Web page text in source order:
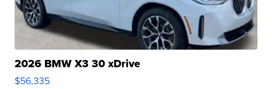
2026 BMW X3 30 xDrive
$56,335